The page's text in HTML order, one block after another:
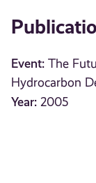
Event: The
Hydrocarbon
Year: 2005